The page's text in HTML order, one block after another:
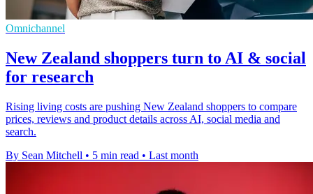
Omnichannel
New Zealand shoppers turn to AI & social
for research
Rising living costs are pushing New Zealand shoppers to compare
prices, reviews and product details across AI, social media and
search.
By Sean Mitchell • 5 min read • Last month